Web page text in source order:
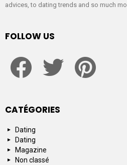
advices, to dating trends and so much
FOLLOW US
CATÉGORIES
Dating
Dating
Magazine
Non classé